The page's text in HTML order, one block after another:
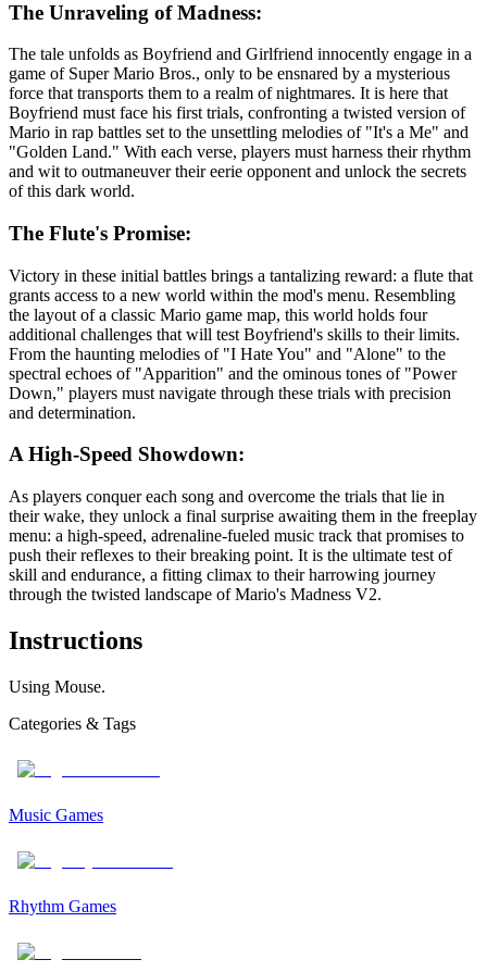
The Unraveling of Madness:
The tale unfolds as Boyfriend and Girlfriend innocently engage in a
game of Super Mario Bros., only to be ensnared by a mysterious
force that transports them to a realm of nightmares. It is here that
Boyfriend must face his first trials, confronting a twisted version of
Mario in rap battles set to the unsettling melodies of "It's a Me" and
"Golden Land." With each verse, players must harness their rhythm
and wit to outmaneuver their eerie opponent and unlock the secrets
of this dark world.
The Flute's Promise:
Victory in these initial battles brings a tantalizing reward: a flute that
grants access to a new world within the mod's menu. Resembling
the layout of a classic Mario game map, this world holds four
additional challenges that will test Boyfriend's skills to their limits.
From the haunting melodies of "I Hate You" and "Alone" to the
spectral echoes of "Apparition" and the ominous tones of "Power
Down," players must navigate through these trials with precision
and determination.
A High-Speed Showdown:
As players conquer each song and overcome the trials that lie in
their wake, they unlock a final surprise awaiting them in the freeplay
menu: a high-speed, adrenaline-fueled music track that promises to
push their reflexes to their breaking point. It is the ultimate test of
skill and endurance, a fitting climax to their harrowing journey
through the twisted landscape of Mario's Madness V2.
Instructions
Using Mouse.
Categories & Tags
Music Games
Rhythm Games